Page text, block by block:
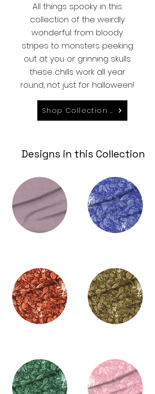
All things spooky in this
collection of the weirdly
wonderful: from bloody
stripes to monsters peeking
out at you or grinning skulls:
these chills work all year
round, not just for halloween!
Shop Collection on Spoonflower
Designs in this Collection